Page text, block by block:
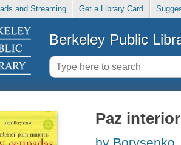
and Streaming Get a Library Card
Berkeley Public
Paz